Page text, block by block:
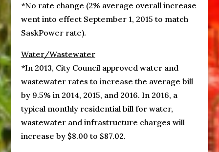
*No rate change (2% average overall increase
went into effect September 1, 2015 to match
SaskPower rate).
Water/Wastewater
*In 2013, City Council approved water and
wastewater rates to increase the average bill
by 9.5% in 2014, 2015, and 2016. In 2016, a
typical monthly residential bill for water,
wastewater and infrastructure charges will
increase by $8.00 to $87.02.